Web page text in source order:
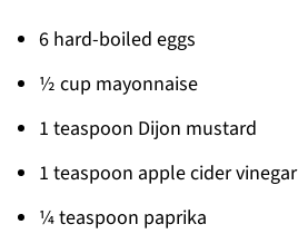
6 hard-boiled eggs
½ cup mayonnaise
1 teaspoon Dijon mustard
1 teaspoon apple cider vinegar
¼ teaspoon paprika